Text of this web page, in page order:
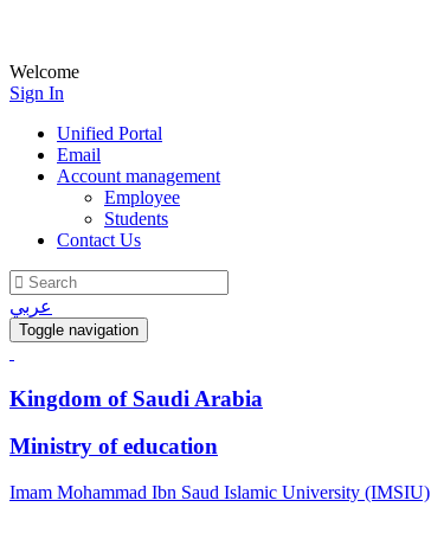
Welcome
Sign In
Unified Portal
Email
Account management
Employee
Students
Contact Us
عربي
Toggle navigation
Kingdom of Saudi Arabia
Ministry of education
Imam Mohammad Ibn Saud Islamic University (IMSIU)